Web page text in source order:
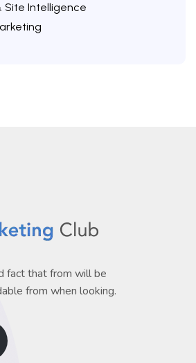
Site Intelligence
fact that from will be
from when looking.